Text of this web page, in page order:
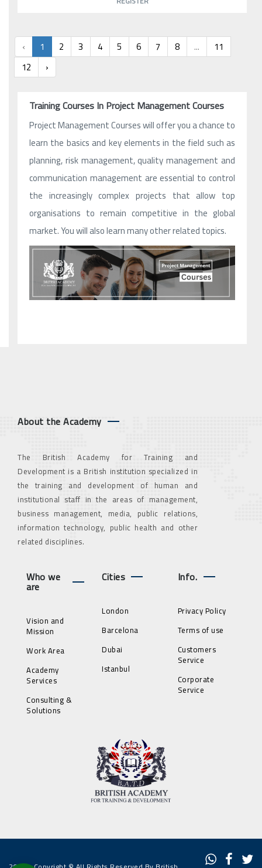
‹ 1 2 3 4 5 6 7 8 ...
11
12
›
Training Courses In Project Management Courses
Project Management Courses will offer you a chance to
learn the basics and key elements in the field such as
planning, risk management, quality management and
communication management are essential to control
the increasingly complex projects that allow top
organisations to remain competitive in the global
market. You will also learn many other related topics.
About the Academy
The British Academy for Training and
Development is a British institution specialized in
the training and development of human and
institutional staff in the areas of management,
business management, media, public relations,
information technology, public health and other
related disciplines.
Who we
are
Vision and
Mission
Work Area
Academy
Services
Consulting &
Solutions
Cities
London
Barcelona
Dubai
Istanbul
Info.
Privacy Policy
Terms of use
Customers
Service
Corporate
Service